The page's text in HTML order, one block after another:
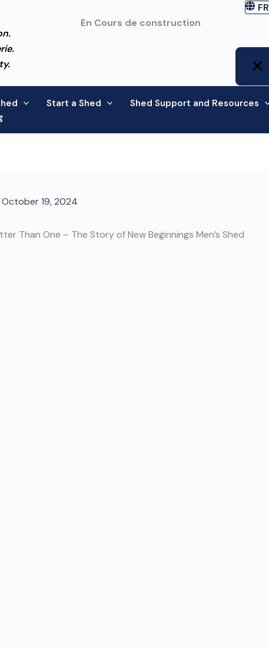
FR
En Cours de construction
Start a Shed Shed Support and Resources
October 19, 2024
Than One – The Story of New Beginnings Men’s Shed